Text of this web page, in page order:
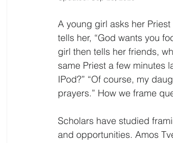
Personal IoT Human factors
Disruption COVID-19
A young girl asks her
tells her, “God wants you
girl then tells her friends,
same Priest a few minutes
IPod?” “Of course, my
prayers.” How we frame
Scholars have studied
and opportunities. Amos